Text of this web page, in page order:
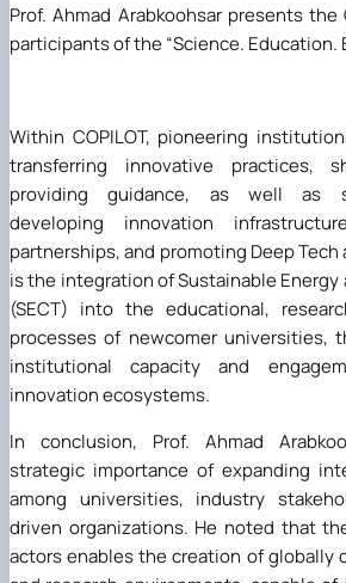
Prof. Ahmad Arabkoohsar presents
participants of the “Science. Education.
Within COPILOT, pioneering
transferring innovative practices,
providing guidance, as well as
developing innovation
partnerships, and promoting Deep Tech
is the integration of Sustainable Energy
(SECT) into the educational,
processes of newcomer universities,
institutional capacity and
innovation ecosystems.
In conclusion, Prof. Ahmad
strategic importance of expanding
among universities, industry
driven organizations. He noted that
actors enables the creation of globally